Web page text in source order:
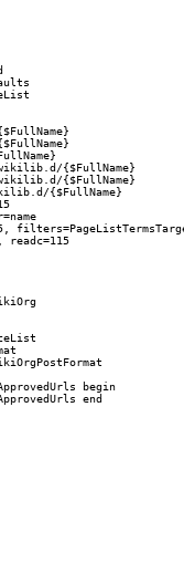
{$FullName}
{$FullName}
{$FullName}
readc=115
begin
end